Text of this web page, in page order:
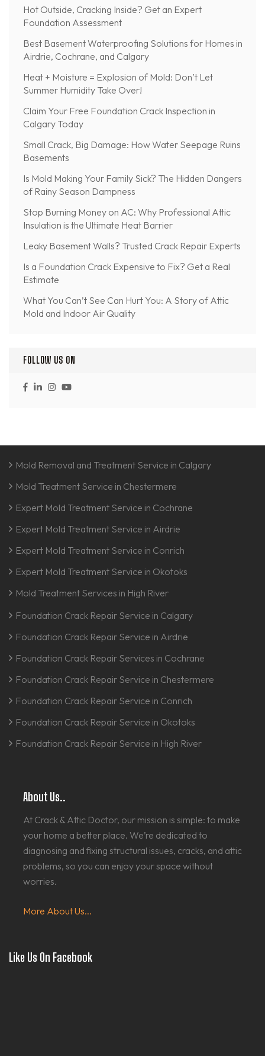
Hot Outside, Cracking Inside? Get an Expert
Foundation Assessment
Best Basement Waterproofing Solutions for Homes in
Airdrie, Cochrane, and Calgary
Heat + Moisture = Explosion of Mold: Don’t Let
Summer Humidity Take Over!
Claim Your Free Foundation Crack Inspection in
Calgary Today
Small Crack, Big Damage: How Water Seepage Ruins
Basements
Is Mold Making Your Family Sick? The Hidden Dangers
of Rainy Season Dampness
Stop Burning Money on AC: Why Professional Attic
Insulation is the Ultimate Heat Barrier
Leaky Basement Walls? Trusted Crack Repair Experts
Is a Foundation Crack Expensive to Fix? Get a Real
Estimate
What You Can’t See Can Hurt You: A Story of Attic
Mold and Indoor Air Quality
FOLLOW US ON
Mold Removal and Treatment Service in Calgary
Mold Treatment Service in Chestermere
Expert Mold Treatment Service in Cochrane
Expert Mold Treatment Service in Airdrie
Expert Mold Treatment Service in Conrich
Expert Mold Treatment Service in Okotoks
Mold Treatment Services in High River
Foundation Crack Repair Service in Calgary
Foundation Crack Repair Service in Airdrie
Foundation Crack Repair Services in Cochrane
Foundation Crack Repair Service in Chestermere
Foundation Crack Repair Service in Conrich
Foundation Crack Repair Service in Okotoks
Foundation Crack Repair Service in High River
About Us..
At Crack & Attic Doctor, our mission is simple: to make
your home a better place. We’re dedicated to
diagnosing and fixing structural issues, cracks, and attic
problems, so you can enjoy your space without
worries.
More About Us...
Like Us On Facebook